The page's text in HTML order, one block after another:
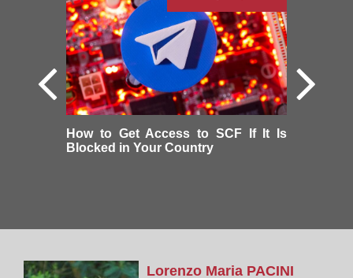
How to Get Access to SCF If It Is
Blocked in Your Country
Lorenzo Maria PACINI